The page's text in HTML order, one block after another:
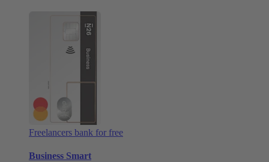
Freelancers bank for free
Business Smart